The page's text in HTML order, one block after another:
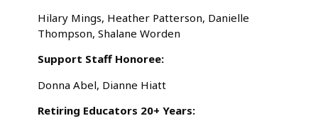
Hilary Mings, Heather Patterson, Danielle
Thompson, Shalane Worden
Support Staff Honoree:
Donna Abel, Dianne Hiatt
Retiring Educators 20+ Years: